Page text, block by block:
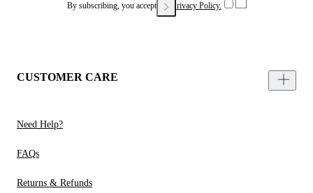
By subscribing, you accept our Privacy Policy.
CUSTOMER CARE
Need Help?
FAQs
Returns & Refunds